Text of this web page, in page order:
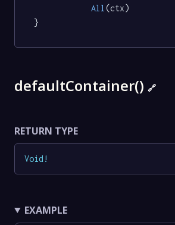
All (ctx)
}
defaultContainer() 🔗
RETURN TYPE
Void !
EXAMPLE